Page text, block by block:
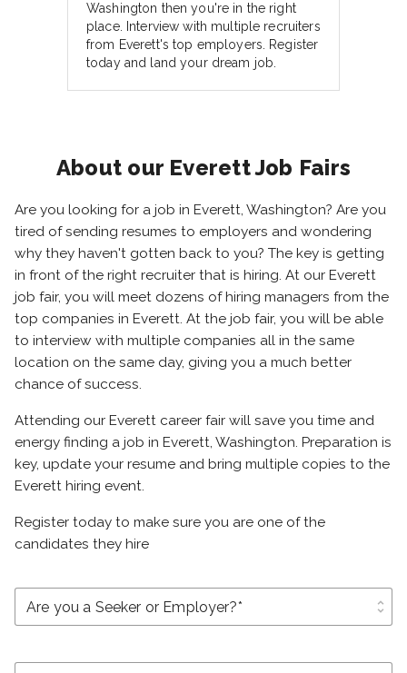
Washington then you're in the right
place. Interview with multiple recruiters
from Everett's top employers. Register
today and land your dream job.
About our Everett Job Fairs
Are you looking for a job in Everett, Washington? Are you
tired of sending resumes to employers and wondering
why they haven't gotten back to you? The key is getting
in front of the right recruiter that is hiring. At our Everett
job fair, you will meet dozens of hiring managers from the
top companies in Everett. At the job fair, you will be able
to interview with multiple companies all in the same
location on the same day, giving you a much better
chance of success.
Attending our Everett career fair will save you time and
energy finding a job in Everett, Washington. Preparation is
key, update your resume and bring multiple copies to the
Everett hiring event.
Register today to make sure you are one of the
candidates they hire
unfold_more